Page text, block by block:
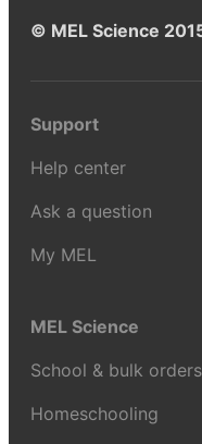
© MEL Science
Support
Help center
Ask a question
My MEL
MEL Science
School & bulk orders
Homeschooling